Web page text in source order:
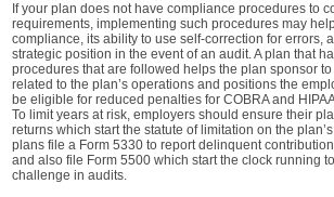
If your plan does not have compliance procedures to
requirements, implementing such procedures may
compliance, its ability to use self-correction for errors,
strategic position in the event of an audit. A plan that
procedures that are followed helps the plan sponsor
related to the plan’s operations and positions the
be eligible for reduced penalties for COBRA and
To limit years at risk, employers should ensure their
returns which start the statute of limitation on the
plans file a Form 5330 to report delinquent
and also file Form 5500 which start the clock running
challenge in audits.